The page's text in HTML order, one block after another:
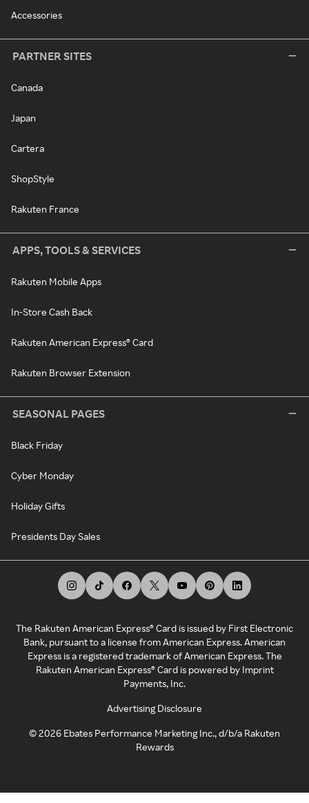
Accessories
PARTNER SITES
Canada
Japan
Cartera
ShopStyle
Rakuten France
APPS, TOOLS & SERVICES
Rakuten Mobile Apps
In-Store Cash Back
Rakuten American Express® Card
Rakuten Browser Extension
SEASONAL PAGES
Black Friday
Cyber Monday
Holiday Gifts
Presidents Day Sales
The Rakuten American Express® Card is issued by First Electronic
Bank, pursuant to a license from American Express. American
Express is a registered trademark of American Express. The
Rakuten American Express® Card is powered by Imprint
Payments, Inc.
Advertising Disclosure
©2026 Ebates Performance Marketing Inc., d/b/a Rakuten
Rewards